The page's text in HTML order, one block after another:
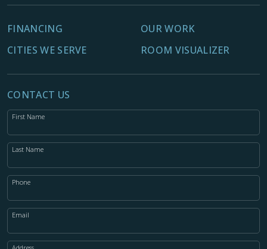
FINANCING
OUR WORK
CITIES WE SERVE
ROOM VISUALIZER
CONTACT US
First Name
Last Name
Phone
Email